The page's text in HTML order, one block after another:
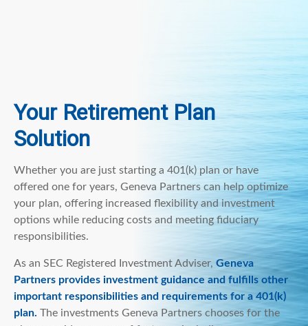
Your Retirement Plan
Solution
Whether you are just starting a 401(k) plan or have
offered one for years, Geneva Partners can help optimize
your plan, offering increased flexibility and investment
options while reducing costs and meeting fiduciary
responsibilities.
As an SEC Registered Investment Adviser, Geneva
Partners provides investment guidance and fulfills other
important responsibilities and requirements for a 401(k)
plan. The investments Geneva Partners chooses for the